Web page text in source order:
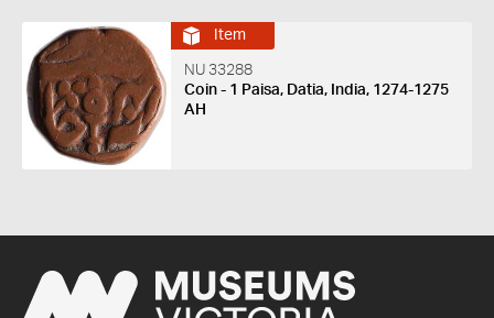
Item
NU 33288
Coin - 1 Paisa, Datia, India, 1274-1275
AH